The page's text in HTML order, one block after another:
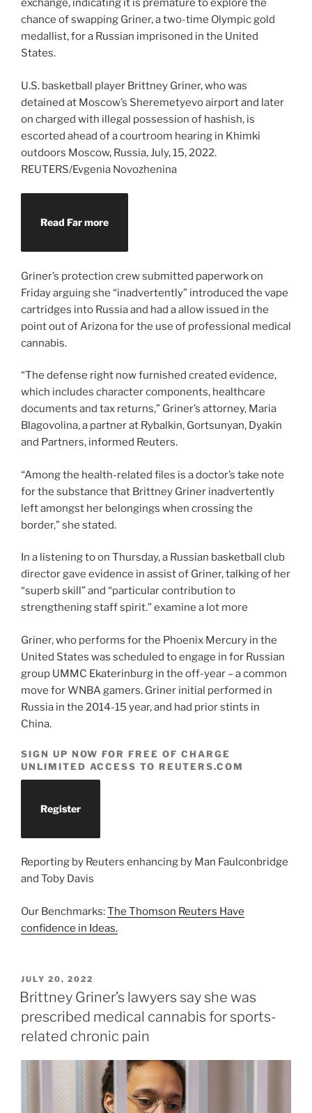
exchange, indicating it is premature to explore the
chance of swapping Griner, a two-time Olympic gold
medallist, for a Russian imprisoned in the United
States.
U.S. basketball player Brittney Griner, who was
detained at Moscow’s Sheremetyevo airport and later
on charged with illegal possession of hashish, is
escorted ahead of a courtroom hearing in Khimki
outdoors Moscow, Russia, July, 15, 2022.
REUTERS/Evgenia Novozhenina
Read Far more
Griner’s protection crew submitted paperwork on
Friday arguing she “inadvertently” introduced the vape
cartridges into Russia and had a allow issued in the
point out of Arizona for the use of professional medical
cannabis.
“The defense right now furnished created evidence,
which includes character components, healthcare
documents and tax returns,” Griner’s attorney, Maria
Blagovolina, a partner at Rybalkin, Gortsunyan, Dyakin
and Partners, informed Reuters.
“Among the health-related files is a doctor’s take note
for the substance that Brittney Griner inadvertently
left amongst her belongings when crossing the
border,” she stated.
In a listening to on Thursday, a Russian basketball club
director gave evidence in assist of Griner, talking of her
“superb skill” and “particular contribution to
strengthening staff spirit.” examine a lot more
Griner, who performs for the Phoenix Mercury in the
United States was scheduled to engage in for Russian
group UMMC Ekaterinburg in the off-year – a common
move for WNBA gamers. Griner initial performed in
Russia in the 2014-15 year, and had prior stints in
China.
SIGN UP NOW FOR FREE OF CHARGE
UNLIMITED ACCESS TO REUTERS.COM
Register
Reporting by Reuters enhancing by Man Faulconbridge
and Toby Davis
Our Benchmarks:The Thomson Reuters Have
confidence in Ideas.
POSTED
ON
JULY 20, 2022
Brittney Griner’s lawyers say she was
prescribed medical cannabis for sports-
related chronic pain